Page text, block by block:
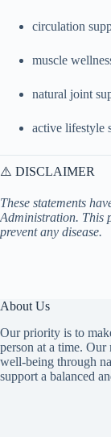
circulation
muscle
natural joint
active lifestyle
⚠️ DISCLAIMER
These statements
Administration. This
prevent any disease.
About Us
Our priority is to
person at a time.
well-being through
support a balanced